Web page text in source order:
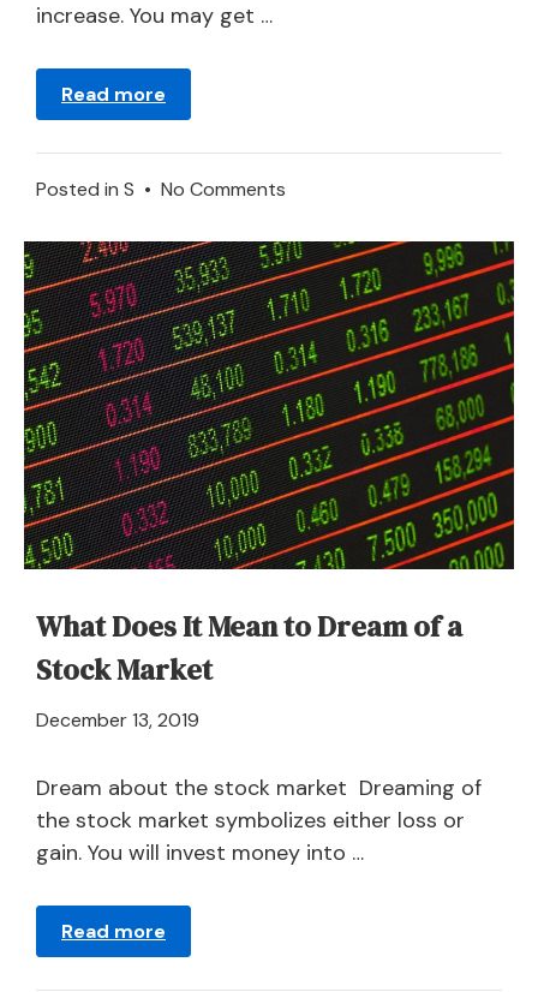
increase. You may get …
Read more
Posted in S • No Comments
–
Dream
Meaning
and
Symbolism
What Does It Mean to Dream of a
Stock Market
December 13, 2019
2024
Dream about the stock market Dreaming of
the stock market symbolizes either loss or
gain. You will invest money into …
Read more